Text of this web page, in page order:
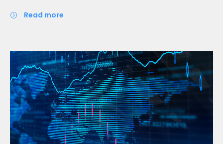
read more